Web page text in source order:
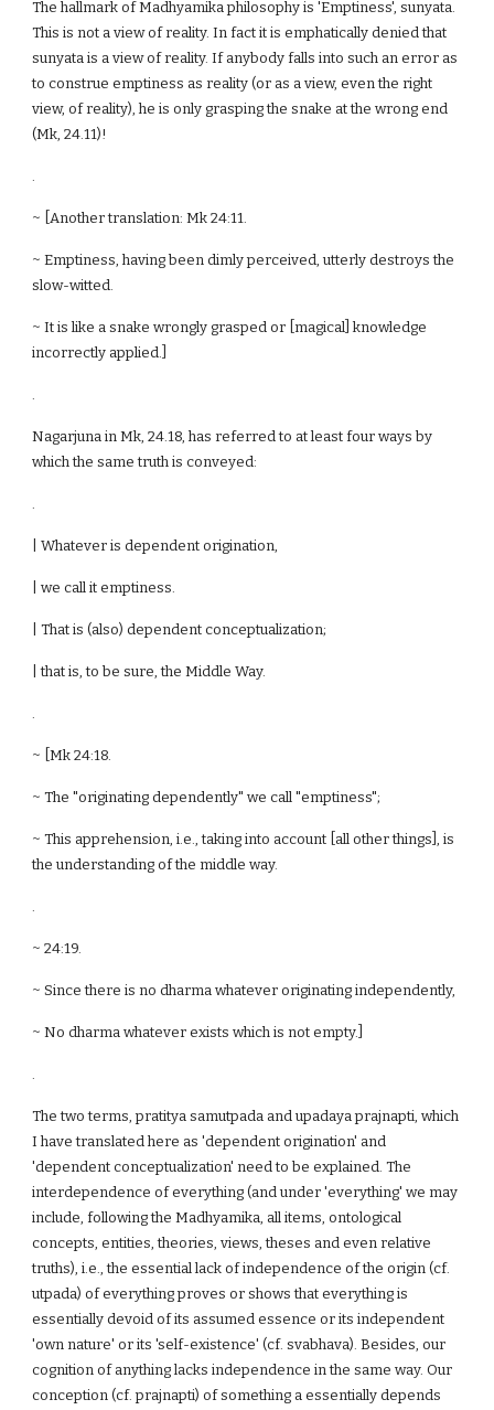
The hallmark of Madhyamika philosophy is 'Emptiness', sunyata.
This is not a view of reality. In fact it is emphatically denied that
sunyata is a view of reality. If anybody falls into such an error as
to construe emptiness as reality (or as a view, even the right
view, of reality), he is only grasping the snake at the wrong end
(Mk, 24.11)!
.
~ [Another translation: Mk 24:11.
~ Emptiness, having been dimly perceived, utterly destroys the
slow-witted.
~ It is like a snake wrongly grasped or [magical] knowledge
incorrectly applied.]
.
Nagarjuna in Mk, 24.18, has referred to at least four ways by
which the same truth is conveyed:
.
| Whatever is dependent origination,
| we call it emptiness.
| That is (also) dependent conceptualization;
| that is, to be sure, the Middle Way.
.
~ [Mk 24:18.
~ The "originating dependently" we call "emptiness";
~ This apprehension, i.e., taking into account [all other things], is
the understanding of the middle way.
.
~ 24:19.
~ Since there is no dharma whatever originating independently,
~ No dharma whatever exists which is not empty.]
.
The two terms, pratitya samutpada and upadaya prajnapti, which
I have translated here as 'dependent origination' and
'dependent conceptualization' need to be explained. The
interdependence of everything (and under 'everything' we may
include, following the Madhyamika, all items, ontological
concepts, entities, theories, views, theses and even relative
truths), i.e., the essential lack of independence of the origin (cf.
utpada) of everything proves or shows that everything is
essentially devoid of its assumed essence or its independent
'own nature' or its 'self-existence' (cf. svabhava). Besides, our
cognition of anything lacks independence in the same way. Our
conception (cf. prajnapti) of something a essentially depends